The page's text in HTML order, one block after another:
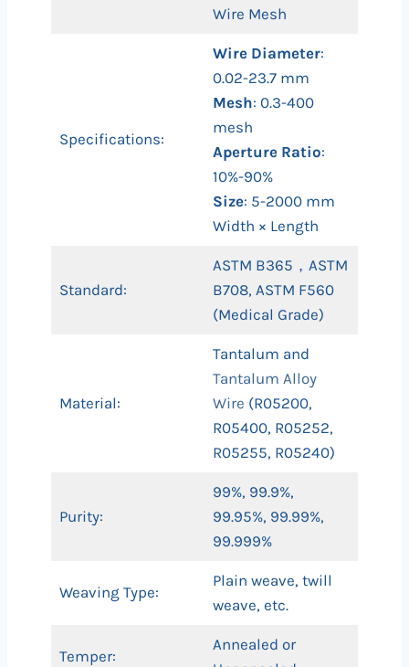
Wire Mesh
Specifications:
Wire Diameter:
0.02-23.7 mm
Mesh: 0.3-400
mesh
Aperture Ratio:
10%-90%
Size: 5-2000 mm
Width × Length
Standard:
ASTM B365，ASTM
B708, ASTM F560
(Medical Grade)
Material:
Tantalum and
Tantalum Alloy
Wire (R05200,
R05400, R05252,
R05255, R05240)
Purity:
99%, 99.9%,
99.95%, 99.99%,
99.999%
Weaving Type:
Plain weave, twill
weave, etc.
Temper:
Annealed or